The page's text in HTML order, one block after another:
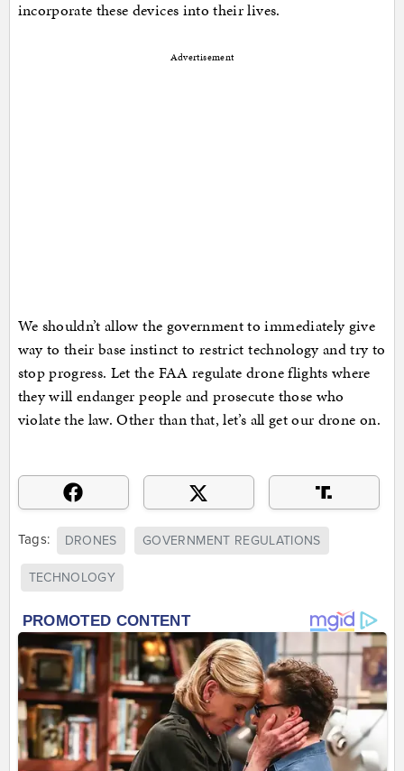
incorporate these devices into their lives.
Advertisement
We shouldn’t allow the government to immediately give
way to their base instinct to restrict technology and try to
stop progress. Let the FAA regulate drone flights where
they will endanger people and prosecute those who
violate the law. Other than that, let’s all get our drone on.
Tags: DRONES GOVERNMENT REGULATIONS
TECHNOLOGY